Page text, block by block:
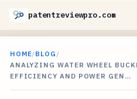
patentreviewpro.com
HOME/BLOG /
ANALYZING WATER WHEEL
EFFICIENCY AND POWER GEN…